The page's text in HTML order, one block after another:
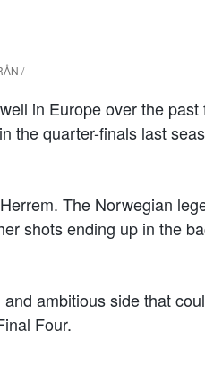
/
in Europe over the
the quarter-finals last
The Norwegian
shots ending up in the
ambitious side that
Four.